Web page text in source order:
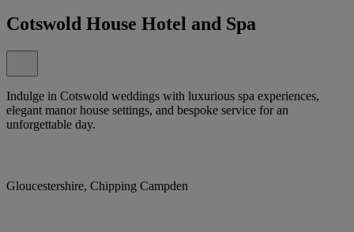
Cotswold House Hotel and Spa
Indulge in Cotswold weddings with luxurious spa experiences,
elegant manor house settings, and bespoke service for an
unforgettable day.
Gloucestershire, Chipping Campden